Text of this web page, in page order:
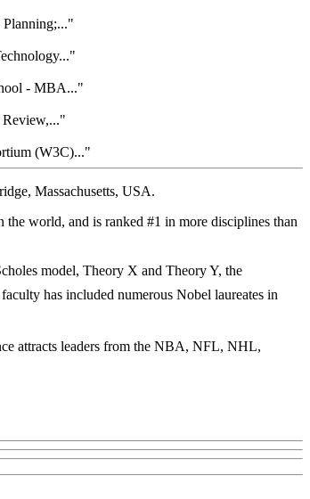
Planning;..."
- MBA..."
Review,..."
(W3C)..."
Massachusetts, USA.
world, and is ranked #1 in more disciplines than
model, Theory X and Theory Y, the
has included numerous Nobel laureates in
attracts leaders from the NBA, NFL, NHL,